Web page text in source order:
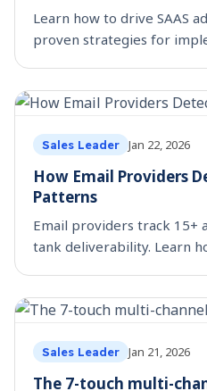
Learn how to drive SAAS
proven strategies for
Sales Leader Jan 22, 2026
How Email Providers
Patterns
Email providers track 15+
tank deliverability. Learn
Sales Leader Jan 21, 2026
The 7-touch multi-